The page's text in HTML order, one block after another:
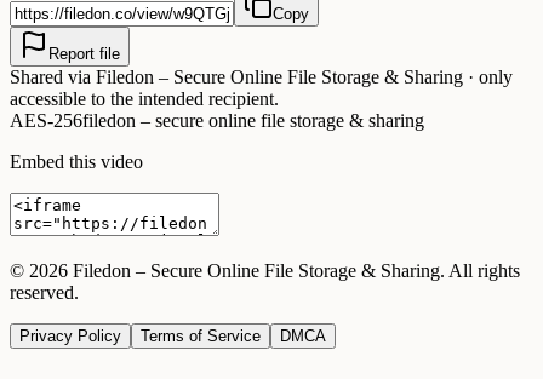
Copy
Report file
Shared via Filedon – Secure Online File Storage & Sharing · only
accessible to the intended recipient.
AES-256filedon – secure online file storage & sharing
Embed this video
© 2026 Filedon – Secure Online File Storage & Sharing. All rights
reserved.
Privacy Policy Terms of Service DMCA